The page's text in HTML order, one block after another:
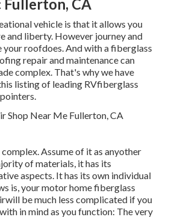
Fullerton, CA
vehicle is that it allows you
and liberty. However journey and
roofdoes. And with a fiberglass
repair and maintenance can
complex. That's why we have
listing of leading RVfiberglass
Assume of it as anyother
of materials, it has its
aspects. It has its own individual
is, your motor home fiberglass
be much less complicated if you
in mind as you function: The very